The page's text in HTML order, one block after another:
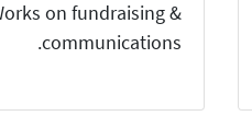
on fundraising &
communications.